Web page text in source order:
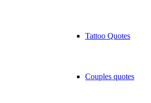
Tattoo Quotes
Couples quotes